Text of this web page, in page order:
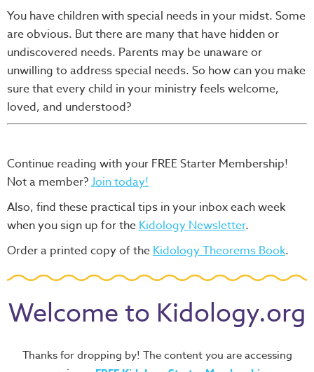
You have children with special needs in your midst. Some
are obvious. But there are many that have hidden or
undiscovered needs. Parents may be unaware or
unwilling to address special needs. So how can you make
sure that every child in your ministry feels welcome,
loved, and understood?
Continue reading with your FREE Starter Membership!
Not a member?Join today!
Also, find these practical tips in your inbox each week
when you sign up for theKidology Newsletter.
Order a printed copy of theKidology Theorems Book.
Welcome to Kidology.org
Thanks for dropping by! The content you are accessing